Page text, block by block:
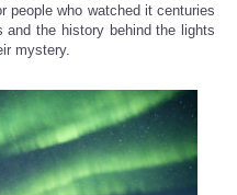
people who watched it centuries
and the history behind the lights
mystery.